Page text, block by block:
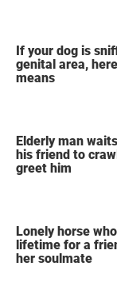
If your dog is
genital area,
means
Elderly man
his friend to
greet him
Lonely horse
lifetime for a
her soulmate